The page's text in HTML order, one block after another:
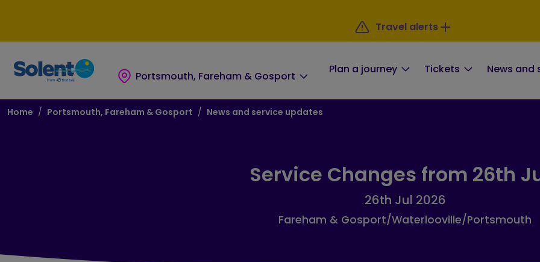
Travel alerts
Portsmouth, Fareham & Gosport
Plan a journey Tickets News and
Breadcrumb
Home Portsmouth, Fareham & Gosport News and service updates
Service Changes from 26th
26th Jul 2026
Fareham & Gosport/Waterlooville/Portsmouth